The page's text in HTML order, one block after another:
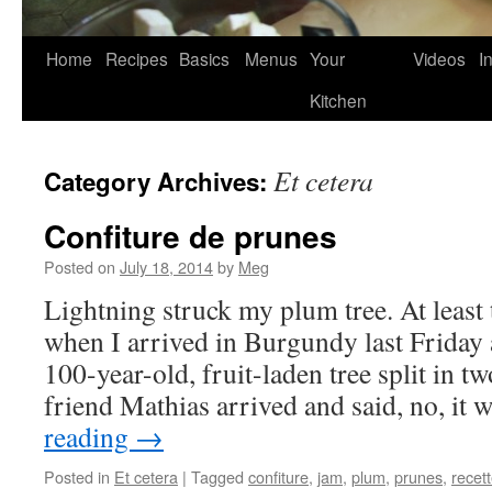
Home Recipes Basics Menus Your
Kitchen
Videos
Category Archives: Et cetera
Confiture de prunes
Posted on July 18, 2014by Meg
Lightning struck my plum tree. At least
when I arrived in Burgundy last Friday
100-year-old, fruit-laden tree split in
friend Mathias arrived and said, no, it
reading →
Posted in Et cetera | Tagged confiture, jam, plum, prunes,